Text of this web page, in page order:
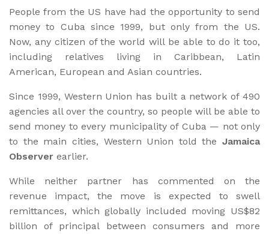
People from the US have had the opportunity to send
money to Cuba since 1999, but only from the US.
Now, any citizen of the world will be able to do it too,
including relatives living in Caribbean, Latin
American, European and Asian countries.
Since 1999, Western Union has built a network of 490
agencies all over the country, so people will be able to
send money to every municipality of Cuba — not only
to the main cities, Western Union told the Jamaica
Observer earlier.
While neither partner has commented on the
revenue impact, the move is expected to swell
remittances, which globally included moving US$82
billion of principal between consumers and more